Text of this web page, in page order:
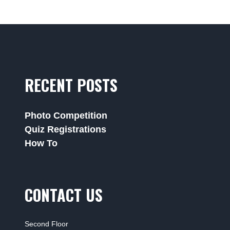
RECENT POSTS
Photo Competition
Quiz Registrations
How To
CONTACT US
Second Floor